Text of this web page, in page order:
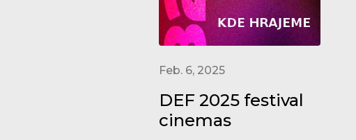
Feb. 6, 2025
DEF 2025 festival
cinemas